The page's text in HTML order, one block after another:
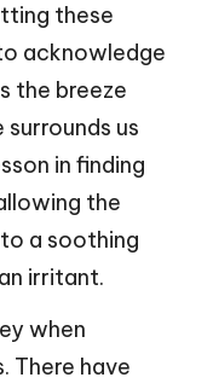
these
acknowledge
the breeze
us
in finding
the
a soothing
irritant.
when
There have